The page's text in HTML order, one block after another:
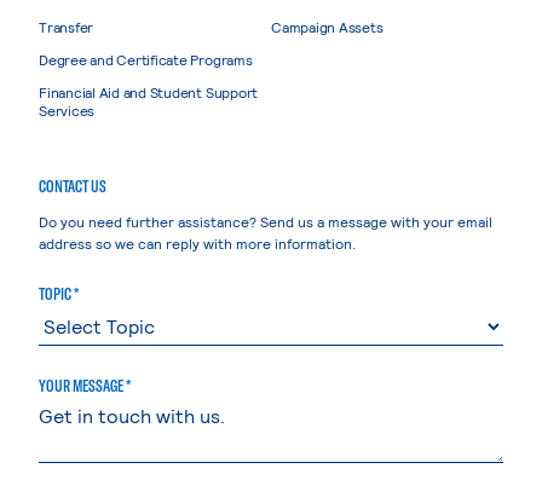
Transfer
Degree and Certificate Programs
Financial Aid and Student Support
Services
Campaign Assets
CONTACT US
Do you need further assistance? Send us a message with your email
address so we can reply with more information.
TOPIC *
YOUR MESSAGE *